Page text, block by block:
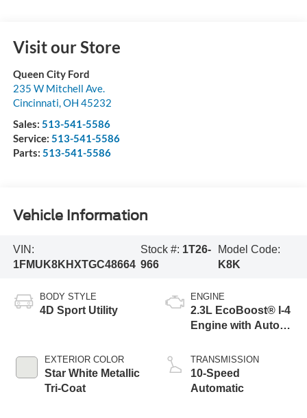
Visit our Store
Queen City Ford
235 W Mitchell Ave.
Cincinnati,OH 45232
Sales: 513-541-5586
Service: 513-541-5586
Parts: 513-541-5586
Vehicle Information
VIN:
1FMUK8KHXTGC48664
Stock #: 1T26-
966
Model Code:
K8K
BODY STYLE
4D Sport Utility
EXTERIOR COLOR
Star White Metallic
Tri-Coat
ENGINE
2.3L EcoBoost® I-4
Engine with Auto
Technology
TRANSMISSION
10-Speed
Automatic